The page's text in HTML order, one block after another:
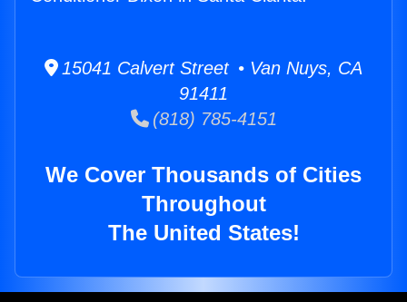
15041 Calvert Street • Van Nuys, CA
91411
(818) 785-4151
We Cover Thousands of Cities
Throughout
The United States!